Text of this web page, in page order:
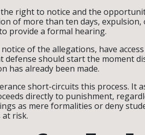
right to notice and the
of more than ten days, expulsion,
provide a formal hearing.
of the allegations, have
defense should start the moment
has already been made.
short-circuits this process. It
directly to punishment,
as mere formalities or deny
risk.